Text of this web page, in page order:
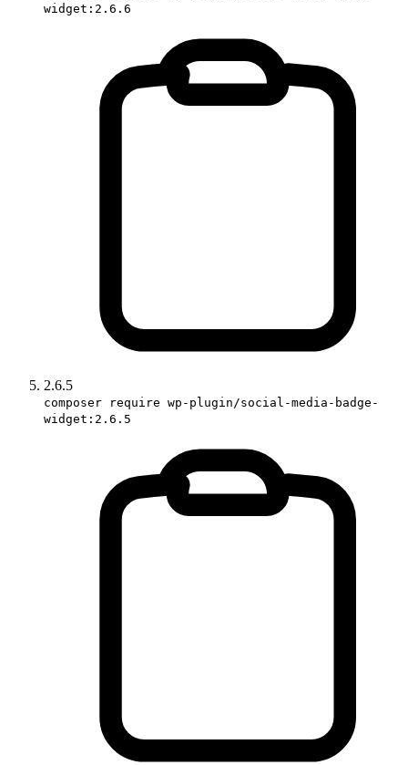
widget:2.6.6
2.6.5
composer require wp-plugin/social-media-badge-
widget:2.6.5